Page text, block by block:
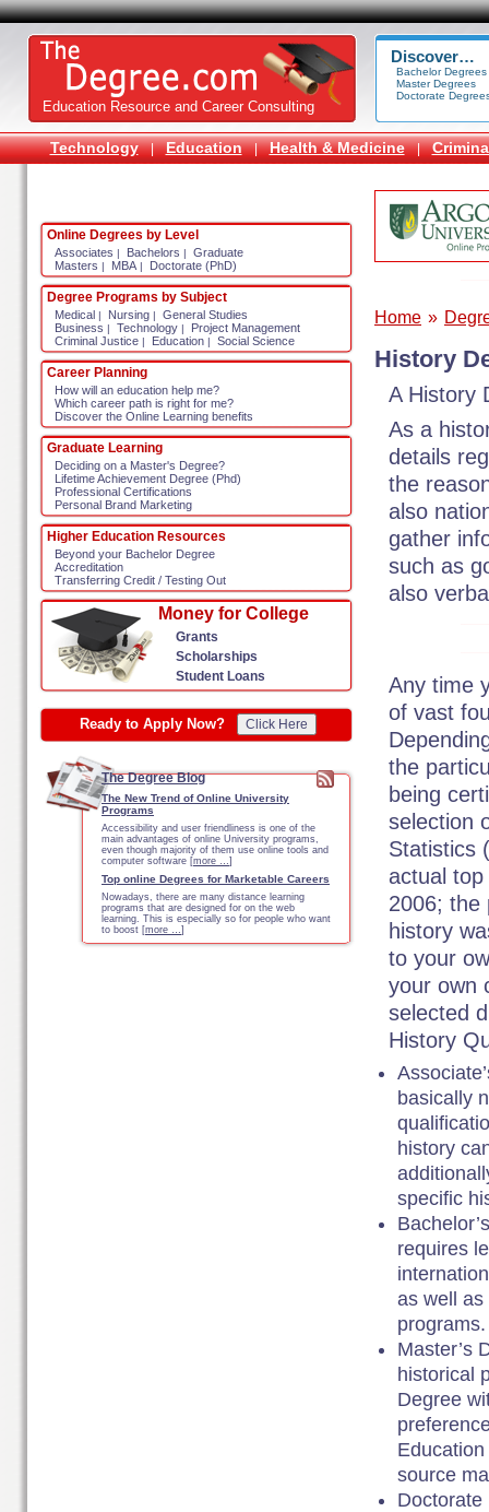
Discover…
Bachelor Degrees
Master Degrees
Doctorate
Education Resource and Career Consulting
Technology | Education | Health & Medicine |
Home »
History
A History
As a
details
the
also
gather
such as
also
Any time
of vast
the
being
selection
Statistics
actual
2006; the
history
to your
your own
selected
History
basically
history
specific
requires
as well as
programs.
Master’s
historical
Degree
source
Doctorate
Online Degrees by Level
Associates | Bachelors |
Graduate
Masters | MBA | Doctorate (PhD)
Degree Programs by Subject
Medical | Nursing |
General Studies
Business | Technology |
Project Management
Criminal Justice | Education | Social Science
Career Planning
How will an education help me?
Which career path is right for me?
Discover the Online Learning benefits
Graduate Learning
Deciding on a Master's Degree?
Lifetime Achievement Degree (Phd)
Professional Certifications
Personal Brand Marketing
Higher Education Resources
Beyond your Bachelor Degree
Accreditation
Transferring Credit / Testing Out
Money for College
Grants
Scholarships
Student Loans
Ready to Apply Now? Click Here
The Degree Blog
The New Trend of Online University
Programs
Accessibility and user friendliness is one of the
main advantages of online University programs,
even though majority of them use online tools and
computer software [more …]
Top online Degrees for Marketable Careers
Nowadays, there are many distance learning
programs that are designed for on the web
learning. This is especially so for people who want
to boost [more …]